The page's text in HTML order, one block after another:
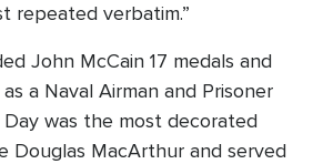
repeated verbatim.”
John McCain 17 medals and
a Naval Airman and Prisoner
Day was the most decorated
Douglas MacArthur and served